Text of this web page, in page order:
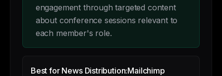
engagement through targeted content
about conference sessions relevant to
each member's role.
Best for News Distribution:Mailchimp